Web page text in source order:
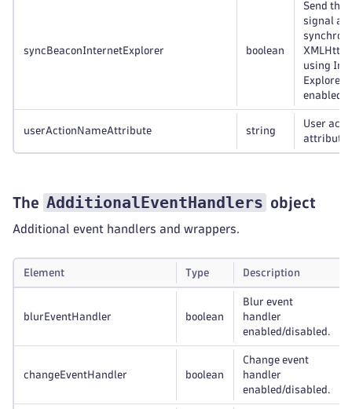
syncBeaconInternetExplorer boolean
Send the
signal as
using
Explorer
enabled/
userActionNameAttribute string
User
attribute.
The AdditionalEventHandlers object
Additional event handlers and wrappers.
Element Type Description
blurEventHandler boolean
Blur event
handler
enabled/disabled.
changeEventHandler boolean
Change event
handler
enabled/disabled.